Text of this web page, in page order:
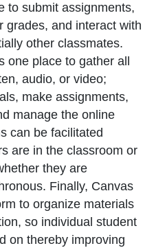
to submit assignments,
grades, and interact with
other classmates.
one place to gather all
audio, or video;
make assignments,
manage the online
can be facilitated
are in the classroom or
they are
Finally, Canvas
to organize materials
so individual student
on thereby improving